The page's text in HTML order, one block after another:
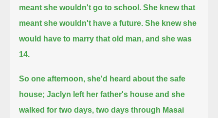
meant she wouldn't go to school. She knew that
meant she wouldn't have a future. She knew she
would have to marry that old man, and she was
14.
So one afternoon, she'd heard about the safe
house; Jaclyn left her father's house and she
walked for two days, two days through Masai